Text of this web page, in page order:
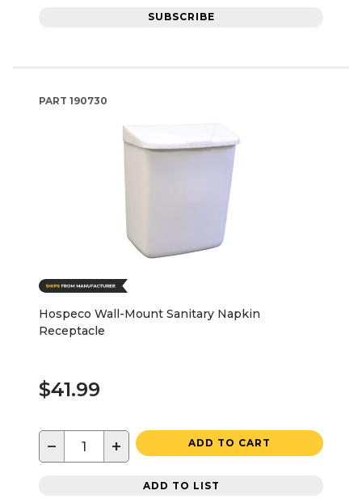
SUBSCRIBE
PART 190730
Hospeco Wall-Mount Sanitary Napkin
Receptacle
$41.99
− + ADD TO CART
ADD TO LIST